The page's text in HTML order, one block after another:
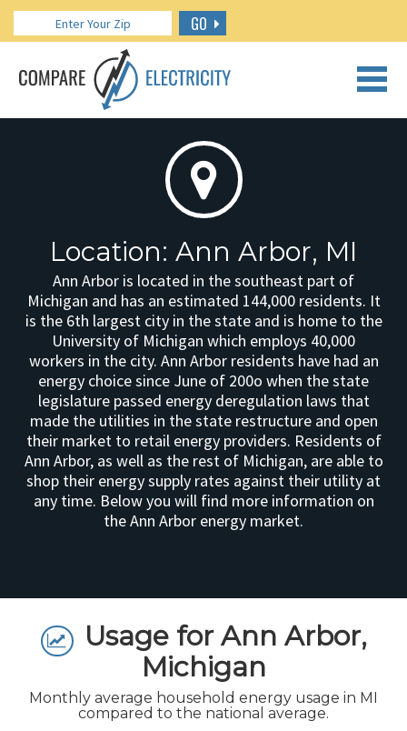
GO
CALL US: 888.266.7196
Location: Ann Arbor, MI
Ann Arbor is located in the southeast part of
Michigan and has an estimated 144,000 residents. It
is the 6th largest city in the state and is home to the
University of Michigan which employs 40,000
workers in the city. Ann Arbor residents have had an
energy choice since June of 200o when the state
legislature passed energy deregulation laws that
made the utilities in the state restructure and open
their market to retail energy providers. Residents of
Ann Arbor, as well as the rest of Michigan, are able to
shop their energy supply rates against their utility at
any time. Below you will find more information on
the Ann Arbor energy market.
Usage for Ann Arbor,
Michigan
Monthly average household energy usage in MI
compared to the national average.